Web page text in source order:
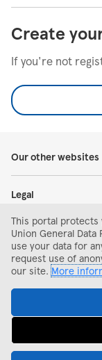
Create
If you're not
Our other websites
Legal
Help and support
Search and apply
This portal protects
Union General Data
use your data for
request use of
our site.More